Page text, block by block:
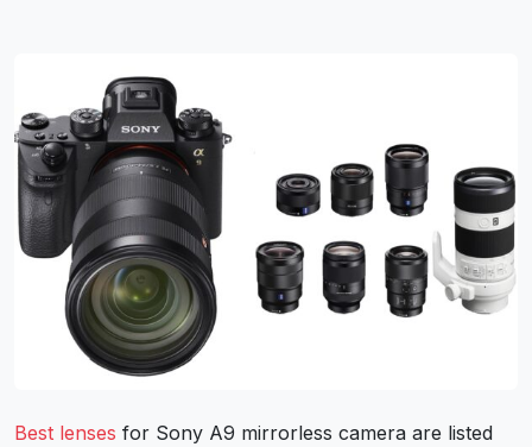
Best lenses for Sony A9 mirrorless camera are listed